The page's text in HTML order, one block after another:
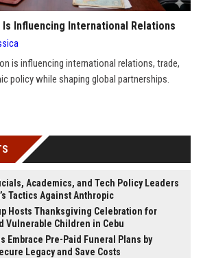
Is Influencing International Relations
is influencing international relations, trade,
policy while shaping global partnerships.
Academics, and Tech Policy Leaders
Tactics Against Anthropic
Hosts Thanksgiving Celebration for
Vulnerable Children in Cebu
Embrace Pre-Paid Funeral Plans by
Legacy and Save Costs